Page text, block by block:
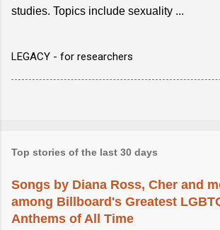
studies. Topics include sexuality ...
LEGACY - for researchers
Top stories of the last 30 days
Songs by Diana Ross, Cher and
among Billboard's Greatest
Anthems of All Time